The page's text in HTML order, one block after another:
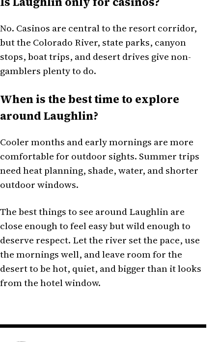
No. Casinos are central to the resort corridor,
but the Colorado River, state parks, canyon
stops, boat trips, and desert drives give non-
gamblers plenty to do.
When is the best time to explore
around Laughlin?
Cooler months and early mornings are more
comfortable for outdoor sights. Summer trips
need heat planning, shade, water, and shorter
outdoor windows.
The best things to see around Laughlin are
close enough to feel easy but wild enough to
deserve respect. Let the river set the pace, use
the mornings well, and leave room for the
desert to be hot, quiet, and bigger than it looks
from the hotel window.